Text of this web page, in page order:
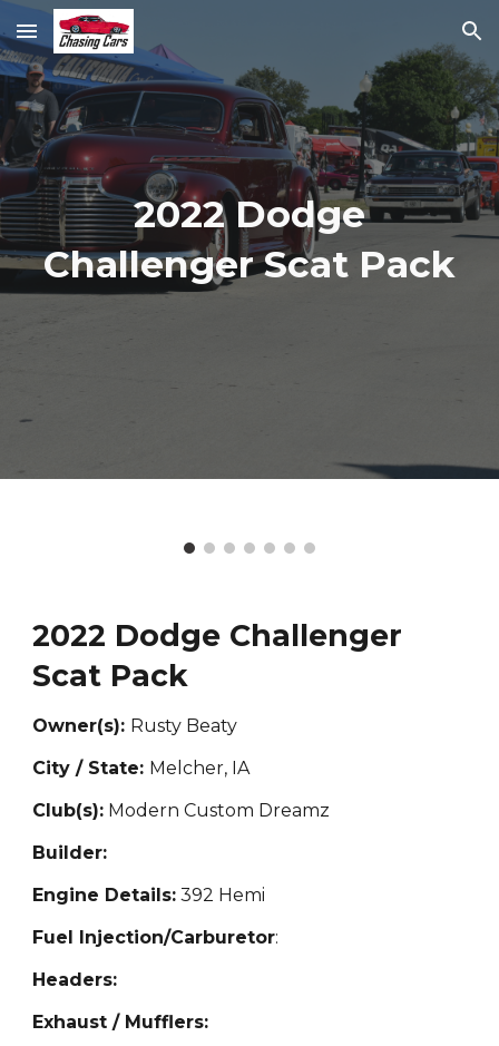
Skip to main content Skip to navigation
2022 Dodge
Challenger Scat Pack
2022 Dodge Challenger
Scat Pack
Owner(s): Rusty Beaty
City / State: Melcher, IA
Club(s): Modern Custom Dreamz
Builder:
Engine Details: 392 Hemi
Fuel Injection/Carburetor:
Headers:
Exhaust / Mufflers: